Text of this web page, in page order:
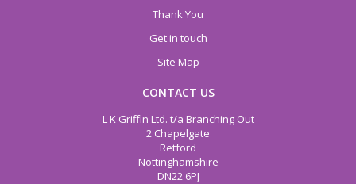
Thank You
Get in touch
Site Map
CONTACT US
L K Griffin Ltd. t/a Branching Out
2 Chapelgate
Retford
Nottinghamshire
DN22 6PJ